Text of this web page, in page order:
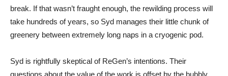
break. If that wasn’t fraught enough, the rewilding process will
take hundreds of years, so Syd manages their little chunk of
greenery between extremely long naps in a cryogenic pod.
Syd is rightfully skeptical of ReGen’s intentions. Their
questions about the value of the work is offset by the bubbly